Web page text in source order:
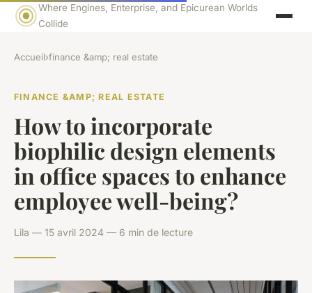
Where Engines, Enterprise, and Epicurean Worlds
Collide
Accueil›finance &amp; real estate
FINANCE &AMP; REAL ESTATE
How to incorporate
biophilic design elements
in office spaces to enhance
employee well-being?
Lila — 15 avril 2024 — 6 min de lecture